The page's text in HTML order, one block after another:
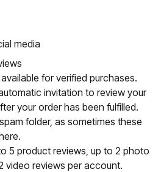
media
for verified purchases.
invitation to review your
your order has been fulfilled.
folder, as sometimes these
5 product reviews, up to 2 photo
video reviews per account.